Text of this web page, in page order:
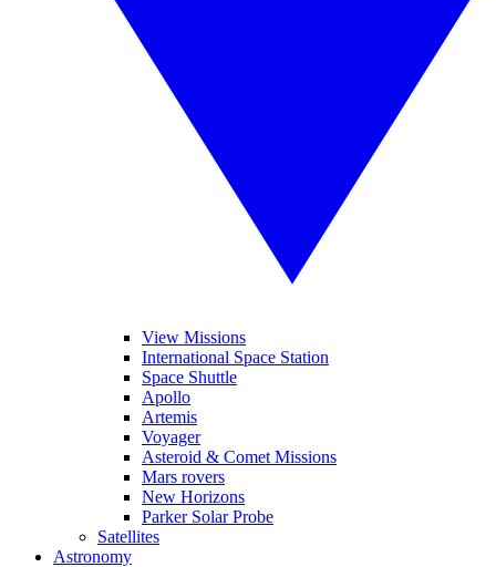
View Missions
International Space Station
Space Shuttle
Apollo
Artemis
Voyager
Asteroid & Comet Missions
Mars rovers
New Horizons
Parker Solar Probe
Satellites
Astronomy